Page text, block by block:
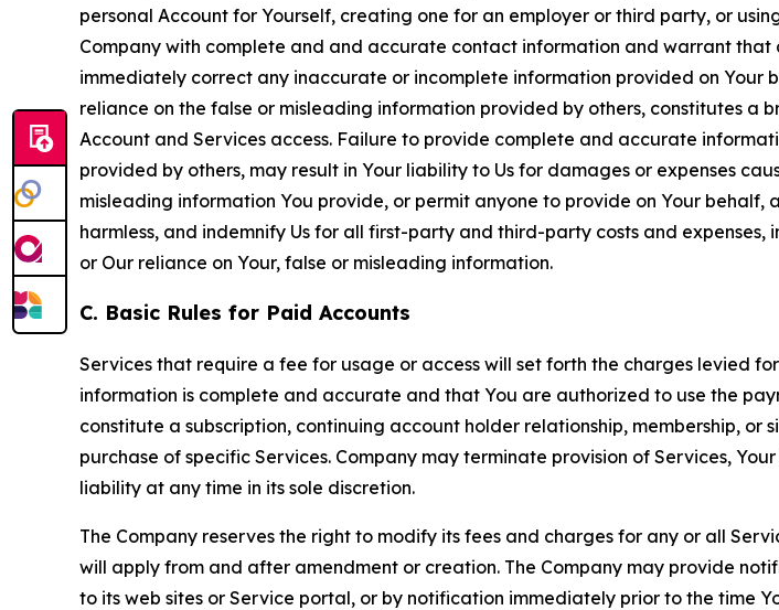
personal Account for Yourself, creating one for an employer or third party, or
Company with complete and and accurate contact information and warrant
immediately correct any inaccurate or incomplete information provided on Your
reliance on the false or misleading information provided by others, constitutes a
Account and Services access. Failure to provide complete and accurate
provided by others, may result in Your liability to Us for damages or expenses
misleading information You provide, or permit anyone to provide on Your behalf,
harmless, and indemnify Us for all first-party and third-party costs and
or Our reliance on Your, false or misleading information.
C. Basic Rules for Paid Accounts
Services that require a fee for usage or access will set forth the charges levied
information is complete and accurate and that You are authorized to use the
constitute a subscription, continuing account holder relationship, membership,
purchase of specific Services. Company may terminate provision of Services,
liability at any time in its sole discretion.
The Company reserves the right to modify its fees and charges for any or all
will apply from and after amendment or creation. The Company may provide
to its web sites or Service portal, or by notification immediately prior to the time